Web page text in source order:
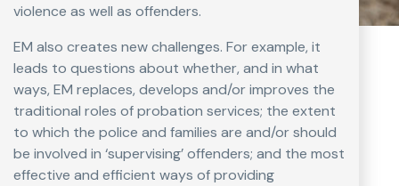
violence as well as offenders.
EM also creates new challenges. For example, it
leads to questions about whether, and in what
ways, EM replaces, develops and/or improves the
traditional roles of probation services; the extent
to which the police and families are and/or should
be involved in ‘supervising’ offenders; and the most
effective and efficient ways of providing